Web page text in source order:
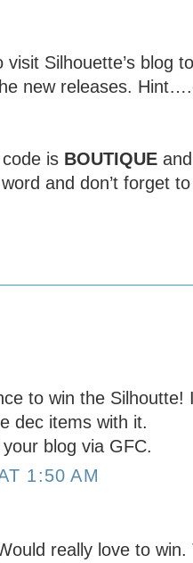
visit Silhouette’s blog
new releases.
is BOUTIQUE
and don’t forget
to win the Silhoutte!
dec items with it.
blog via GFC.
1:50 AM
really love to